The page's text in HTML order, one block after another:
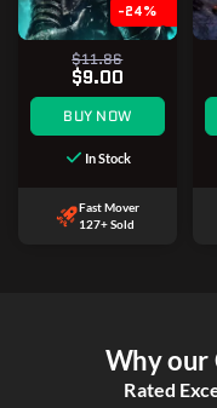
-24%
$11.86
$9.00
BUY NOW
In Stock
Fast Mover
127+ Sold
Why our
Rated